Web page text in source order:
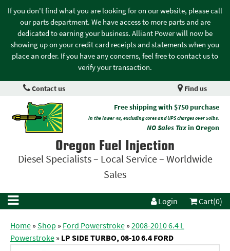
If you don't find what you are looking for on our website, please call
our parts department. We have access to more parts and are
dedicated to earning your business. Alliant Power will now be
showing up on your credit card receipts and statements when you
place an order. If you have any concerns, feel free to contact us to
verify your transaction.
Contact us Find us
Free shipping with $750 purchase
in the lower 48, excluding cores and UPS charges over 50lbs.
NO Sales Taxin Oregon
Oregon Fuel Injection
Diesel Specialists – Local Service – Worldwide
Sales
Login Cart(0)
Home»Shop » Ford Powerstroke»2008-2010 6.4 L
Powerstroke» LP SIDE TURBO, 08-10 6.4 FORD